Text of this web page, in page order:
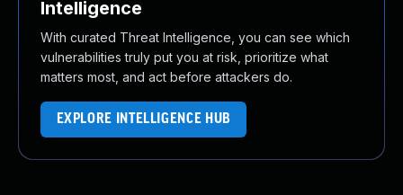
Intelligence
With curated Threat Intelligence, you can see which
vulnerabilities truly put you at risk, prioritize what
matters most, and act before attackers do.
EXPLORE INTELLIGENCE HUB